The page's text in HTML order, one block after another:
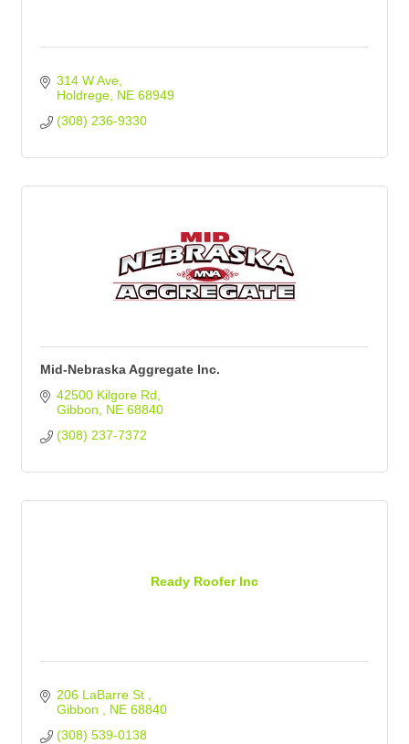
314 W Ave
Holdrege NE 68949
(308) 236-9330
Mid-Nebraska Aggregate Inc.
42500 Kilgore Rd
Gibbon
NE 68840
(308) 237-7372
Ready Roofer Inc
206 LaBarre St
Gibbon
NE 68840
(308) 539-0138